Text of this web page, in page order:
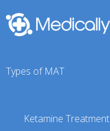
Types of MAT
Ketamine Treatment